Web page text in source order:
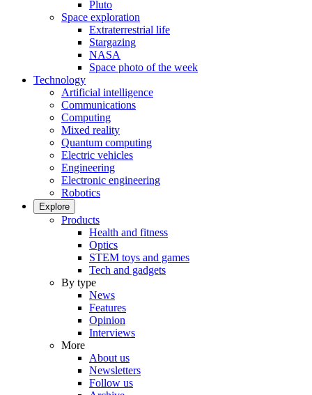
Pluto
Space exploration
Extraterrestrial life
Stargazing
NASA
Space photo of the week
Technology
Artificial intelligence
Communications
Computing
Mixed reality
Quantum computing
Electric vehicles
Engineering
Electronic engineering
Robotics
Explore
Products
Health and fitness
Optics
STEM toys and games
Tech and gadgets
By type
News
Features
Opinion
Interviews
More
About us
Newsletters
Follow us